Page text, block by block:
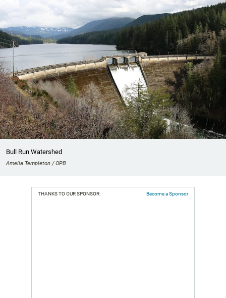
Bull Run Watershed
Amelia Templeton / OPB
THANKS TO OUR SPONSOR: Become a Sponsor